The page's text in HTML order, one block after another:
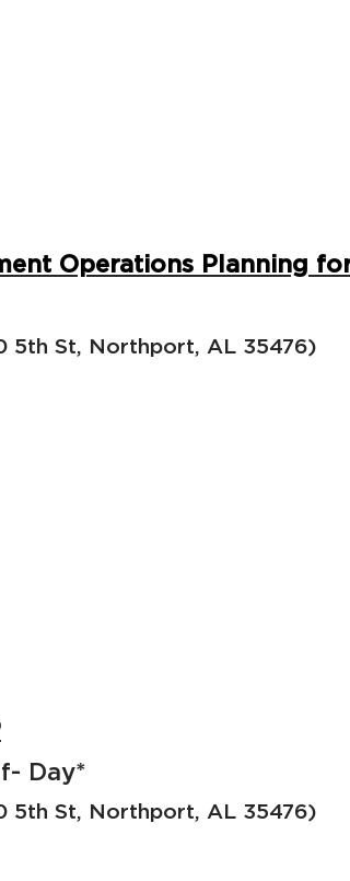
Operations Planning
St, Northport, AL 35476)
Day*
St, Northport, AL 35476)